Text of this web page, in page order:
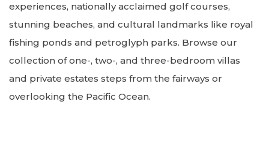
experiences, nationally acclaimed golf courses,
stunning beaches, and cultural landmarks like royal
fishing ponds and petroglyph parks. Browse our
collection of one-, two-, and three-bedroom villas
and private estates steps from the fairways or
overlooking the Pacific Ocean.